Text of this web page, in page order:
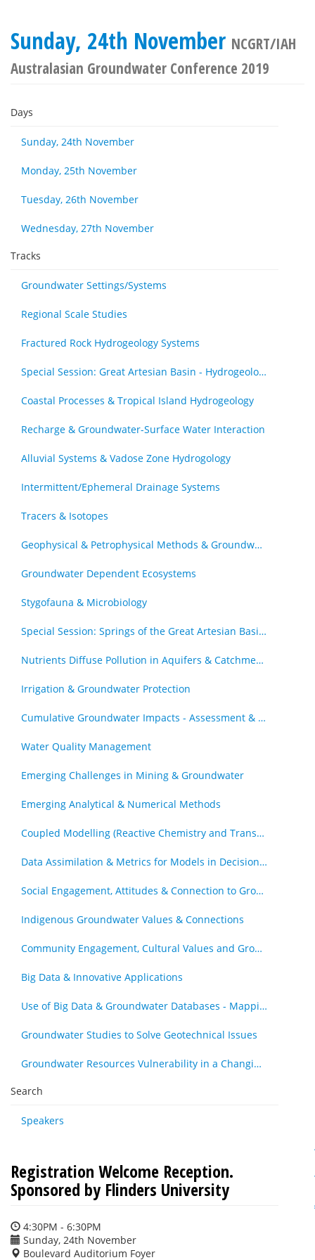
Sunday, 24th November NCGRT/IAH
Australasian Groundwater Conference 2019
Days
Sunday, 24th November
Monday, 25th November
Tuesday, 26th November
Wednesday, 27th November
Tracks
Groundwater Settings/Systems
Regional Scale Studies
Fractured Rock Hydrogeology Systems
Special Session: Great Artesian Basin - Hydrogeology Journal Special Issue (by invitation)
Coastal Processes & Tropical Island Hydrogeology
Recharge & Groundwater-Surface Water Interaction
Alluvial Systems & Vadose Zone Hydrogology
Intermittent/Ephemeral Drainage Systems
Tracers & Isotopes
Geophysical & Petrophysical Methods & Groundwater
Groundwater Dependent Ecosystems
Stygofauna & Microbiology
Special Session: Springs of the Great Artesian Basin - The Royal Society of Queensland Special Issue (by invitation)
Nutrients Diffuse Pollution in Aquifers & Catchments
Irrigation & Groundwater Protection
Cumulative Groundwater Impacts - Assessment & Management
Water Quality Management
Emerging Challenges in Mining & Groundwater
Emerging Analytical & Numerical Methods
Coupled Modelling (Reactive Chemistry and Transport, Geomechanics & Transport)
Data Assimilation & Metrics for Models in Decision Support Roles
Social Engagement, Attitudes & Connection to Groundwater
Indigenous Groundwater Values & Connections
Community Engagement, Cultural Values and Groundwater Resources - Other
Big Data & Innovative Applications
Use of Big Data & Groundwater Databases - Mapping, Cleansing & Maintenance
Groundwater Studies to Solve Geotechnical Issues
Groundwater Resources Vulnerability in a Changing Climate
Search
Speakers
Registration Welcome Reception.
Sponsored by Flinders University
4:30PM - 6:30PM
Sunday, 24th November
Boulevard Auditorium Foyer